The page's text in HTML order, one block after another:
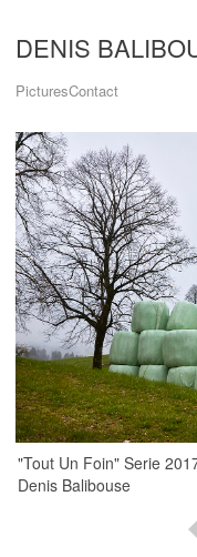
DENIS
PicturesContact
"Tout Un Foin" Serie
Denis Balibouse